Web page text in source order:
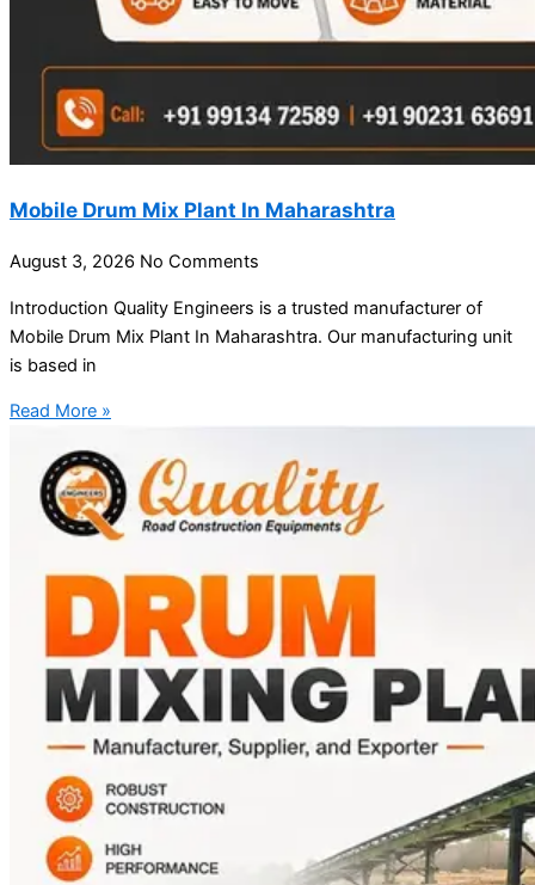
Mobile Drum Mix Plant In Maharashtra
August 3, 2026 No Comments
Introduction Quality Engineers is a trusted manufacturer of
Mobile Drum Mix Plant In Maharashtra. Our manufacturing unit
is based in
Read More »